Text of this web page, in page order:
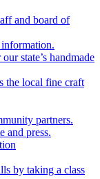
and board of
state’s handmade
the local fine craft
partners.
and press.
by taking a class